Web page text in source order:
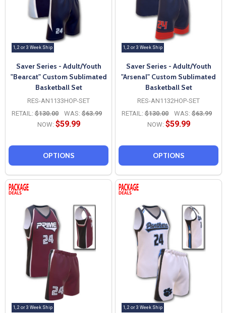
1, 2 or 3 Week Ship
Saver Series - Adult/Youth
"Bearcat" Custom Sublimated
Basketball Set
RES-AN1133HOP-SET
RETAIL: $130.00 WAS: $63.99
NOW: $59.99
OPTIONS
1, 2 or 3 Week Ship
Saver Series - Adult/Youth
"Arsenal" Custom Sublimated
Basketball Set
RES-AN1132HOP-SET
RETAIL: $130.00 WAS: $63.99
NOW: $59.99
OPTIONS
1, 2 or 3 Week Ship 1, 2 or 3 Week Ship